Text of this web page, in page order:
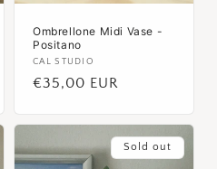
Ombrellone Midi Vase -
Positano
Vendor:
CAL STUDIO
Regular
€35,00 EUR
Sold out